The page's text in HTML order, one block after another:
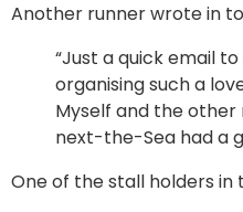
Another runner wrote in
“Just a quick email
organising such a
Myself and the
next-the-Sea had a
One of the stall holders